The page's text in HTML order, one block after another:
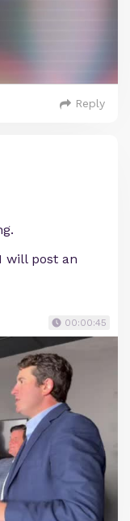
Reply
will post an
00:00:45